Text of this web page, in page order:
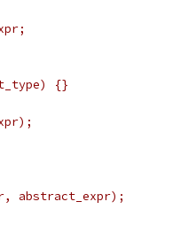
{}
abstract_expr);